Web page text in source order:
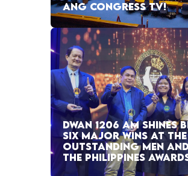
ANG CONGRESS TV!
DWAN 1206 AM SHINES
SIX MAJOR WINS AT
OUTSTANDING MEN
THE PHILIPPINES